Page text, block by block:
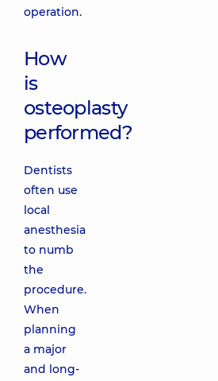
operation.
How
is
osteoplasty
performed?
Dentists
often use
local
anesthesia
to numb
the
procedure.
When
planning
a major
and long-